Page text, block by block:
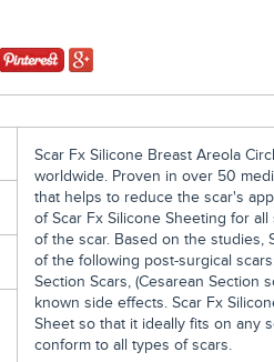
Scar Fx Silicone Breast Areola
worldwide. Proven in over 50
that helps to reduce the scar's
of Scar Fx Silicone Sheeting for
of the scar. Based on the studies,
of the following post-surgical
Section Scars, (Cesarean Section
known side effects. Scar Fx
Sheet so that it ideally fits on any
conform to all types of scars.